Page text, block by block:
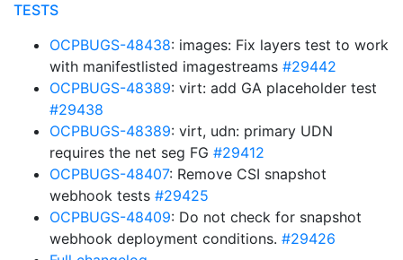
TESTS
OCPBUGS-48438: images: Fix layers test to work
with manifestlisted imagestreams #29442
OCPBUGS-48389: virt: add GA placeholder test
#29438
OCPBUGS-48389: virt, udn: primary UDN
requires the net seg FG #29412
OCPBUGS-48407: Remove CSI snapshot
webhook tests #29425
OCPBUGS-48409: Do not check for snapshot
webhook deployment conditions. #29426